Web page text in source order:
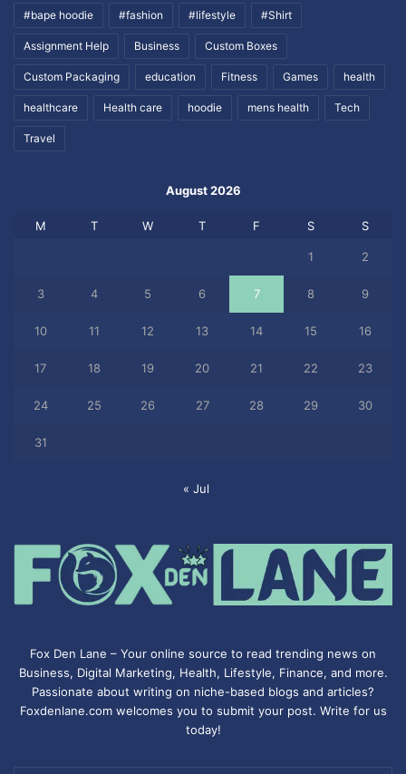
#bape hoodie #fashion #lifestyle #Shirt
Assignment Help Business Custom Boxes
Custom Packaging education Fitness Games health
healthcare Health care hoodie mens health Tech
Travel
August 2026
M T W T F S S
1 2
3 4 5 6 7 8 9
10 11 12 13 14 15 16
17 18 19 20 21 22 23
24 25 26 27 28 29 30
31
« Jul
Fox Den Lane – Your online source to read trending news on
Business, Digital Marketing, Health, Lifestyle, Finance, and more.
Passionate about writing on niche-based blogs and articles?
Foxdenlane.com welcomes you to submit your post. Write for us
today!